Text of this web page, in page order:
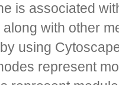
is associated
along with other
using
represent